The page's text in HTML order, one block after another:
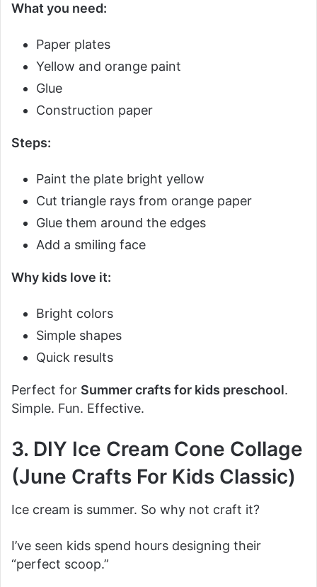
What you need:
Paper plates
Yellow and orange paint
Glue
Construction paper
Steps:
Paint the plate bright yellow
Cut triangle rays from orange paper
Glue them around the edges
Add a smiling face
Why kids love it:
Bright colors
Simple shapes
Quick results
Perfect for Summer crafts for kids preschool.
Simple. Fun. Effective.
3. DIY Ice Cream Cone Collage
(June Crafts For Kids Classic)
Ice cream is summer. So why not craft it?
I’ve seen kids spend hours designing their
“perfect scoop.”